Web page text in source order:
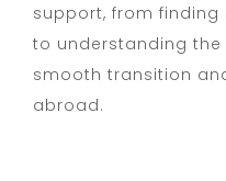
support, from
to understanding
smooth transition
abroad.